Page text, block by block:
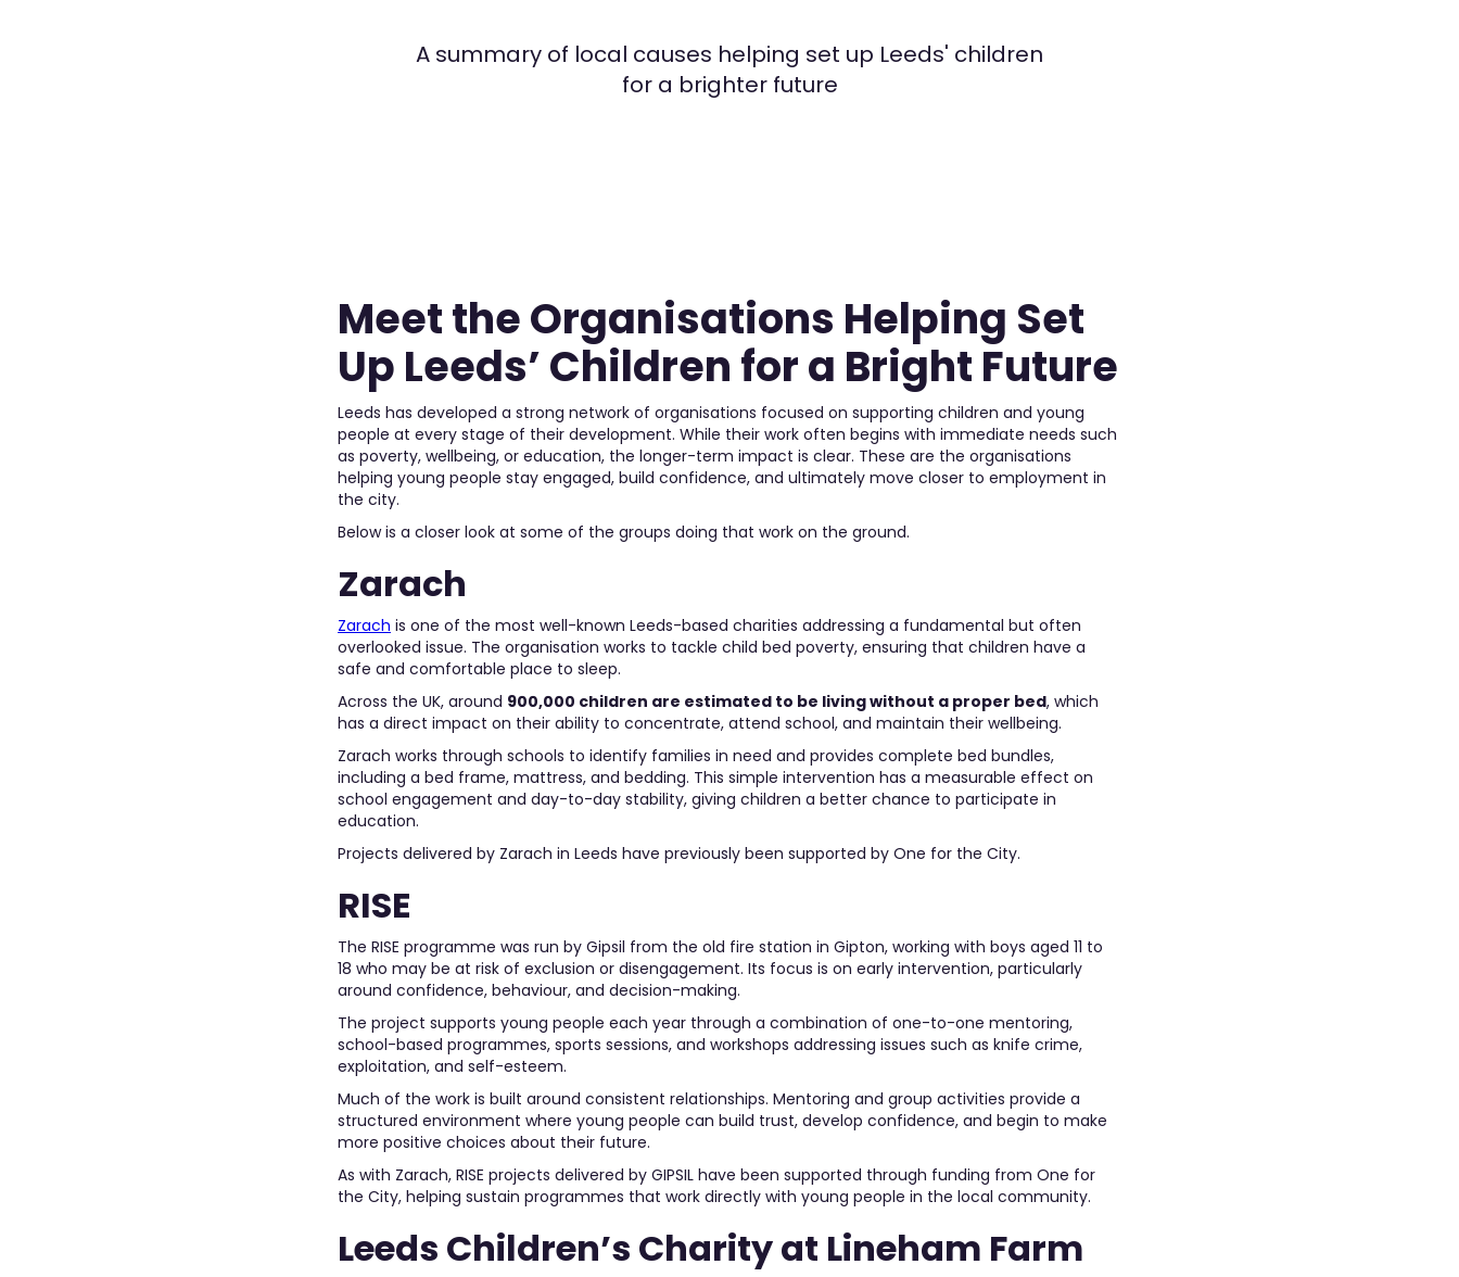
A summary of local causes helping set up Leeds' children
for a brighter future
Meet the Organisations Helping Set
Up Leeds’ Children for a Bright Future
Leeds has developed a strong network of organisations focused on supporting children and young
people at every stage of their development. While their work often begins with immediate needs such
as poverty, wellbeing, or education, the longer-term impact is clear. These are the organisations
helping young people stay engaged, build confidence, and ultimately move closer to employment in
the city.
Below is a closer look at some of the groups doing that work on the ground.
Zarach
Zarach is one of the most well-known Leeds-based charities addressing a fundamental but often
overlooked issue. The organisation works to tackle child bed poverty, ensuring that children have a
safe and comfortable place to sleep.
Across the UK, around 900,000 children are estimated to be living without a proper bed, which
has a direct impact on their ability to concentrate, attend school, and maintain their wellbeing.
Zarach works through schools to identify families in need and provides complete bed bundles,
including a bed frame, mattress, and bedding. This simple intervention has a measurable effect on
school engagement and day-to-day stability, giving children a better chance to participate in
education.
Projects delivered by Zarach in Leeds have previously been supported by One for the City.
RISE
The RISE programme was run by Gipsil from the old fire station in Gipton, working with boys aged 11 to
18 who may be at risk of exclusion or disengagement. Its focus is on early intervention, particularly
around confidence, behaviour, and decision-making.
The project supports young people each year through a combination of one-to-one mentoring,
school-based programmes, sports sessions, and workshops addressing issues such as knife crime,
exploitation, and self-esteem.
Much of the work is built around consistent relationships. Mentoring and group activities provide a
structured environment where young people can build trust, develop confidence, and begin to make
more positive choices about their future.
As with Zarach, RISE projects delivered by GIPSIL have been supported through funding from One for
the City, helping sustain programmes that work directly with young people in the local community.
Leeds Children’s Charity at Lineham Farm